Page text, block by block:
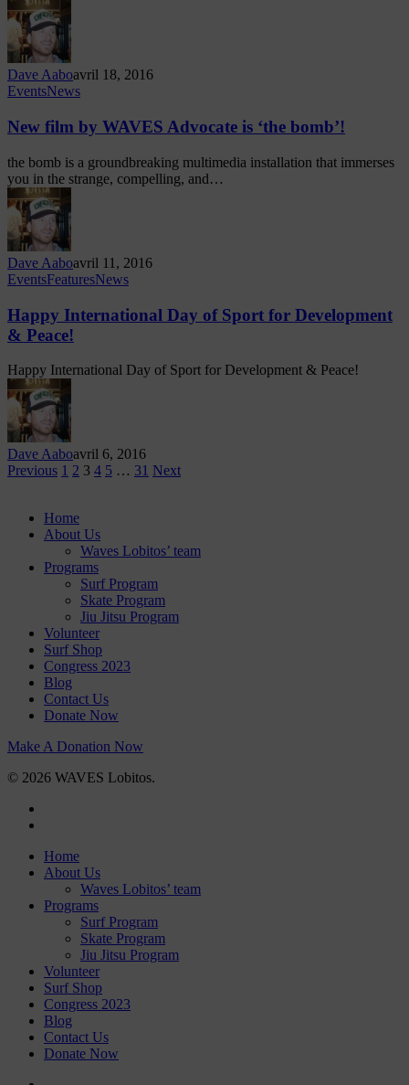
Dave Aaboavril 18, 2016
EventsNews
New film by WAVES Advocate is ‘the bomb’!
the bomb is a groundbreaking multimedia installation that immerses
you in the strange, compelling, and…
Dave Aaboavril 11, 2016
EventsFeaturesNews
Happy International Day of Sport for Development
& Peace!
Happy International Day of Sport for Development & Peace!
Dave Aaboavril 6, 2016
Previous 1 2 3 4 5 … 31 Next
Home
About Us
Waves Lobitos’ team
Programs
Surf Program
Skate Program
Jiu Jitsu Program
Volunteer
Surf Shop
Congress 2023
Blog
Contact Us
Donate Now
Make A Donation Now
© 2026 WAVES Lobitos.
Close
Menu
Home
About Us
Waves Lobitos’ team
Programs
Surf Program
Skate Program
Jiu Jitsu Program
Volunteer
Surf Shop
Congress 2023
Blog
Contact Us
Donate Now